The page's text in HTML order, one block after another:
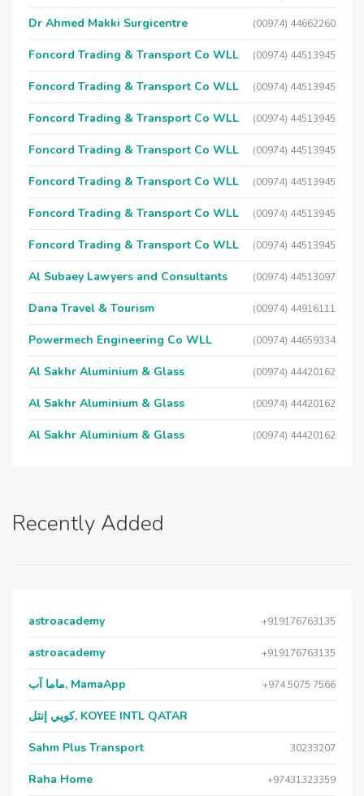
Dr Ahmed Makki Surgicentre (00974) 44662260
Foncord Trading & Transport Co WLL (00974) 44513945
Foncord Trading & Transport Co WLL (00974) 44513945
Foncord Trading & Transport Co WLL (00974) 44513945
Foncord Trading & Transport Co WLL (00974) 44513945
Foncord Trading & Transport Co WLL (00974) 44513945
Foncord Trading & Transport Co WLL (00974) 44513945
Foncord Trading & Transport Co WLL (00974) 44513945
Al Subaey Lawyers and Consultants (00974) 44513097
Dana Travel & Tourism (00974) 44916111
Powermech Engineering Co WLL (00974) 44659334
Al Sakhr Aluminium & Glass (00974) 44420162
Al Sakhr Aluminium & Glass (00974) 44420162
Al Sakhr Aluminium & Glass (00974) 44420162
Recently Added
astroacademy +919176763135
astroacademy +919176763135
ماما آب, MamaApp +974 5075 7566
كويي إنتل, KOYEE INTL QATAR
Sahm Plus Transport 30233207
Raha Home +97431323359